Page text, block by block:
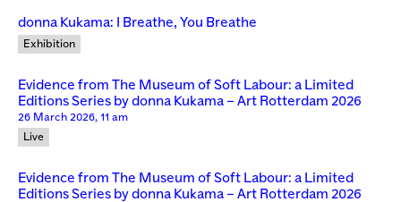
donna Kukama: I Breathe, You Breathe
Exhibition
Evidence from The Museum of Soft Labour: a Limited
Editions Series by donna Kukama – Art Rotterdam 2026
26 March 2026, 11 am
Live
Evidence from The Museum of Soft Labour: a Limited
Editions Series by donna Kukama – Art Rotterdam 2026